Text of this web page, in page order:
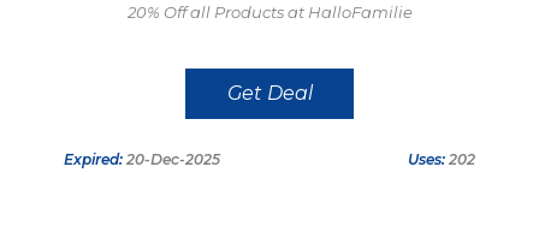
20% Off all Products at HalloFamilie
Get Deal
Expired: 20-Dec-2025 Uses: 202